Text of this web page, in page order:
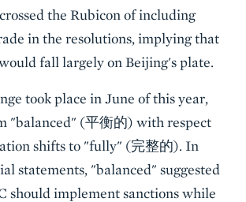
the Rubicon of including
in the resolutions, implying that
fall largely on Beijing's plate.
took place in June of this year,
"balanced" (平衡的) with respect
shifts to "fully" (完整的). In
statements, "balanced" suggested
should implement sanctions while